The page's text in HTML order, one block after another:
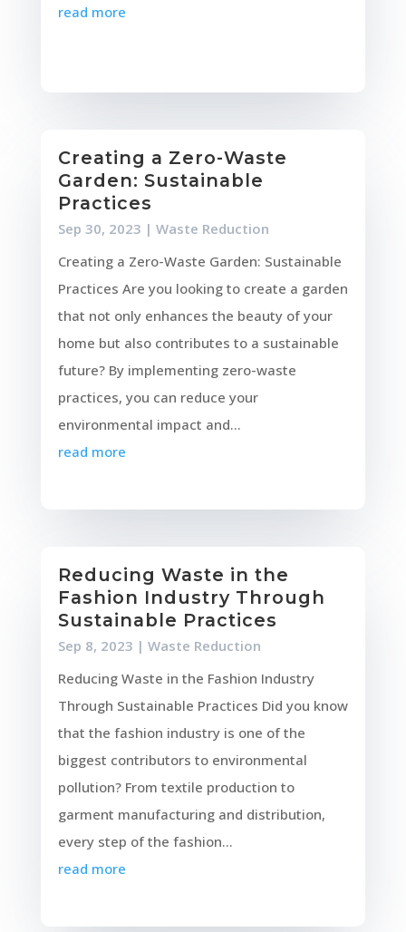
read more
Creating a Zero-Waste
Garden: Sustainable
Practices
Sep 30, 2023 | Waste Reduction
Creating a Zero-Waste Garden: Sustainable
Practices Are you looking to create a garden
that not only enhances the beauty of your
home but also contributes to a sustainable
future? By implementing zero-waste
practices, you can reduce your
environmental impact and...
read more
Reducing Waste in the
Fashion Industry Through
Sustainable Practices
Sep 8, 2023 | Waste Reduction
Reducing Waste in the Fashion Industry
Through Sustainable Practices Did you know
that the fashion industry is one of the
biggest contributors to environmental
pollution? From textile production to
garment manufacturing and distribution,
every step of the fashion...
read more